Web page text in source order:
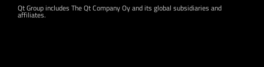
Qt Group includes The Qt Company Oy and its global subsidiaries and
affiliates.